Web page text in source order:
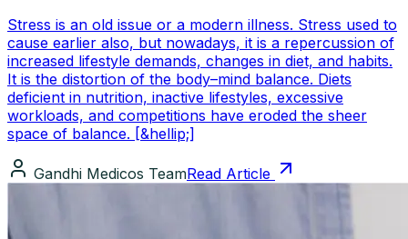
Stress is an old issue or a modern illness. Stress used to
cause earlier also, but nowadays, it is a repercussion of
increased lifestyle demands, changes in diet, and habits.
It is the distortion of the body–mind balance. Diets
deficient in nutrition, inactive lifestyles, excessive
workloads, and competitions have eroded the sheer
space of balance. [&hellip;]
Gandhi Medicos TeamRead Article